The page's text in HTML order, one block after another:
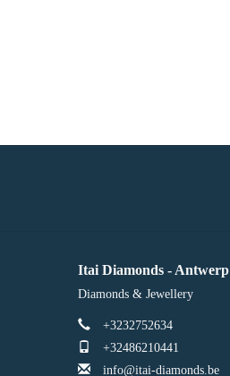
Itai Diamonds - Antwerp
Diamonds & Jewellery
+3232752634
+32486210441
info@itai-diamonds.be